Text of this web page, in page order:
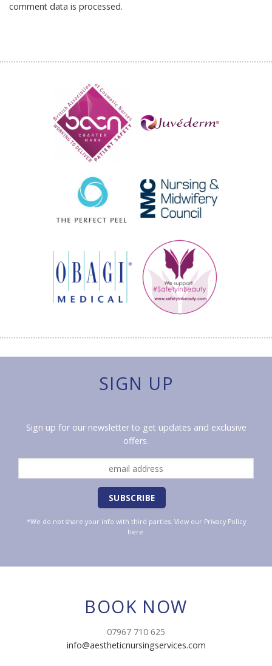
comment data is processed.
SIGN UP
Sign up for our newsletter to get updates and exclusive
offers.
*We do not share your info with third parties. View our Privacy Policy
here.
BOOK NOW
07967 710 625
info@aestheticnursingservices.com